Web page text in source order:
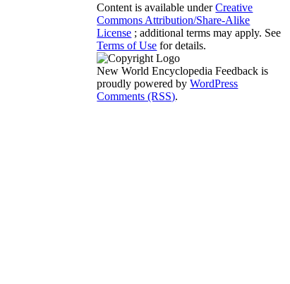
Content is available underCreative
Commons Attribution/Share-Alike
License ; additional terms may apply. See
Terms of Use for details.
New World Encyclopedia Feedback is
proudly powered byWordPress
Comments (RSS).